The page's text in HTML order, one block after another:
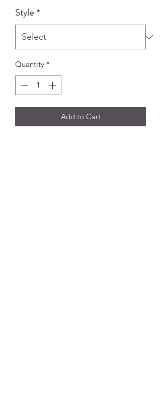
Style *
Quantity *
Add to Cart